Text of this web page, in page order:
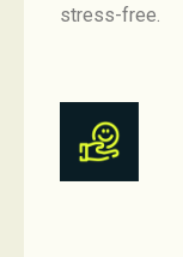
stress-free.